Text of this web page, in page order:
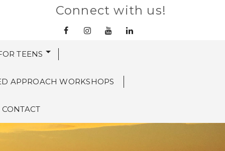
Connect with us!
TEENS
APPROACH WORKSHOPS
CONTACT